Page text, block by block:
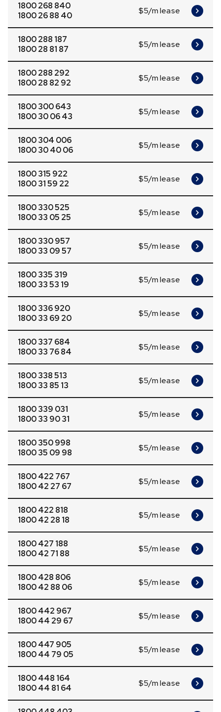
1800 268 840
1800 26 88 40
$5/m lease
1800 288 187
1800 28 81 87
$5/m lease
1800 288 292
1800 28 82 92
$5/m lease
1800 300 643
1800 30 06 43
$5/m lease
1800 304 006
1800 30 40 06
$5/m lease
1800 315 922
1800 31 59 22
$5/m lease
1800 330 525
1800 33 05 25
$5/m lease
1800 330 957
1800 33 09 57
$5/m lease
1800 335 319
1800 33 53 19
$5/m lease
1800 336 920
1800 33 69 20
$5/m lease
1800 337 684
1800 33 76 84
$5/m lease
1800 338 513
1800 33 85 13
$5/m lease
1800 339 031
1800 33 90 31
$5/m lease
1800 350 998
1800 35 09 98
$5/m lease
1800 422 767
1800 42 27 67
$5/m lease
1800 422 818
1800 42 28 18
$5/m lease
1800 427 188
1800 42 71 88
$5/m lease
1800 428 806
1800 42 88 06
$5/m lease
1800 442 967
1800 44 29 67
$5/m lease
1800 447 905
1800 44 79 05
$5/m lease
1800 448 164
1800 44 81 64
$5/m lease